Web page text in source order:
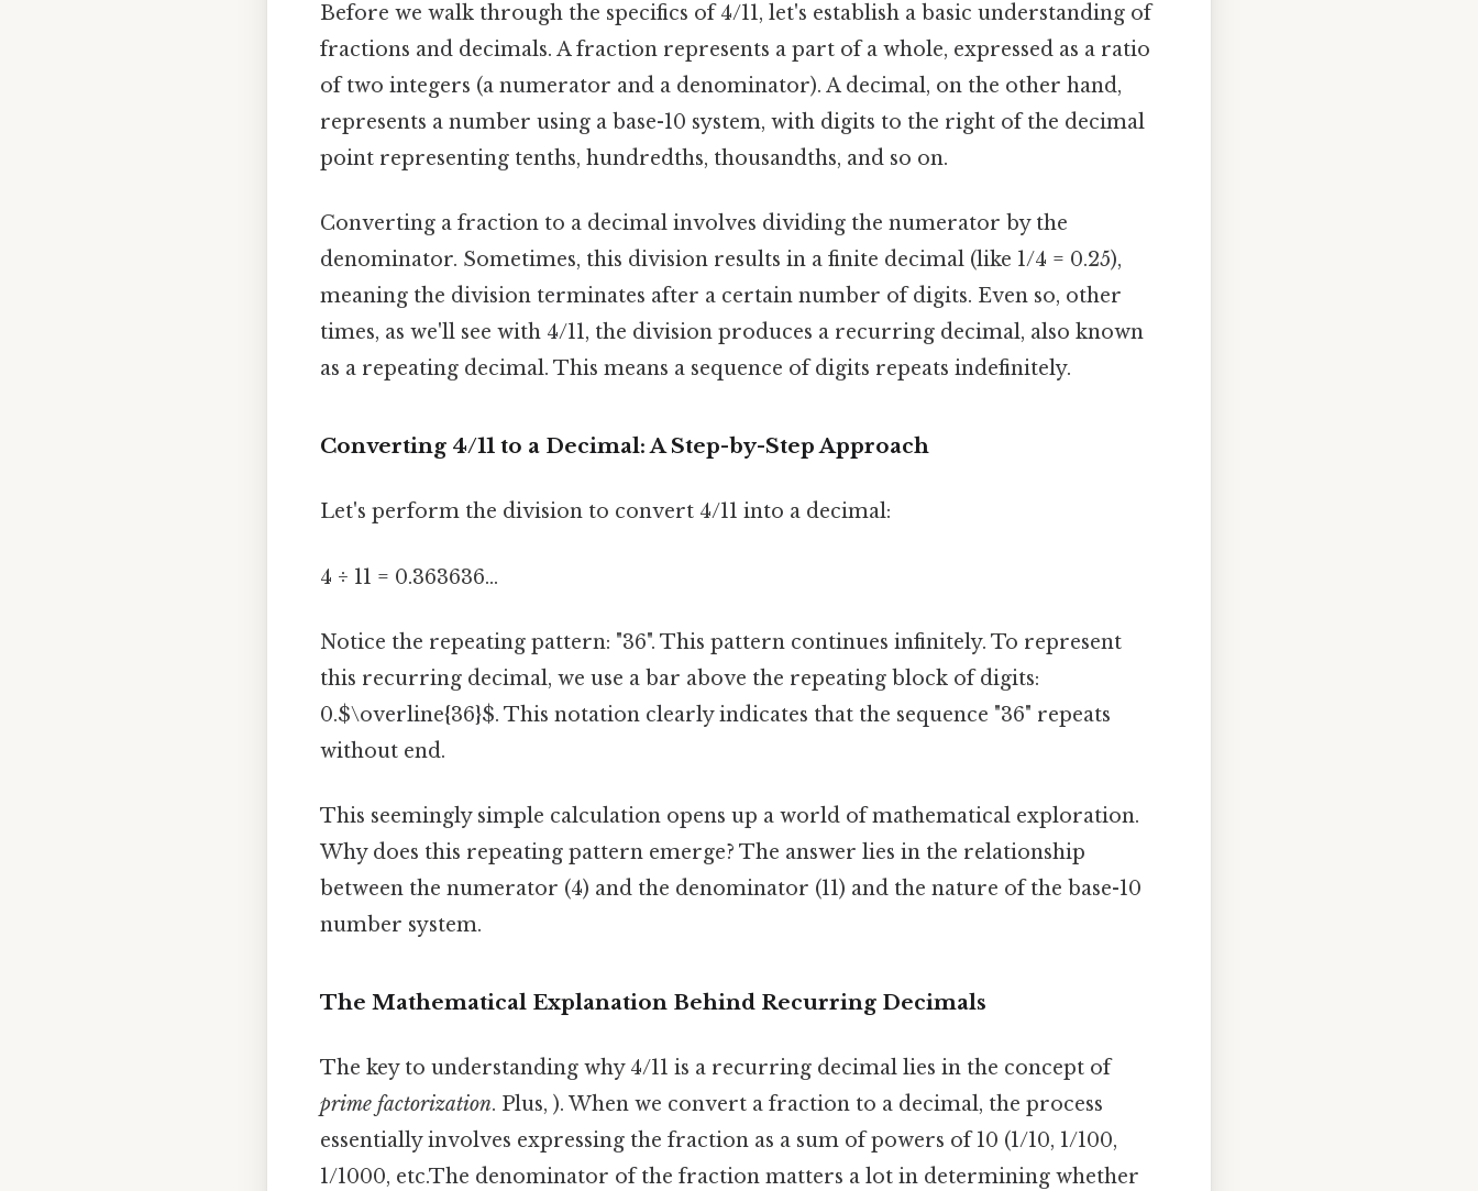
Before we walk through the specifics of 4/11, let's establish a basic understanding of
fractions and decimals. A fraction represents a part of a whole, expressed as a ratio
of two integers (a numerator and a denominator). A decimal, on the other hand,
represents a number using a base-10 system, with digits to the right of the decimal
point representing tenths, hundredths, thousandths, and so on.
Converting a fraction to a decimal involves dividing the numerator by the
denominator. Sometimes, this division results in a finite decimal (like 1/4 = 0.25),
meaning the division terminates after a certain number of digits. Even so, other
times, as we'll see with 4/11, the division produces a recurring decimal, also known
as a repeating decimal. This means a sequence of digits repeats indefinitely.
Converting 4/11 to a Decimal: A Step-by-Step Approach
Let's perform the division to convert 4/11 into a decimal:
4 ÷ 11 = 0.363636...
Notice the repeating pattern: "36". This pattern continues infinitely. To represent
this recurring decimal, we use a bar above the repeating block of digits:
0.$\overline{36}$. This notation clearly indicates that the sequence "36" repeats
without end.
This seemingly simple calculation opens up a world of mathematical exploration.
Why does this repeating pattern emerge? The answer lies in the relationship
between the numerator (4) and the denominator (11) and the nature of the base-10
number system.
The Mathematical Explanation Behind Recurring Decimals
The key to understanding why 4/11 is a recurring decimal lies in the concept of
prime factorization. Plus, ). When we convert a fraction to a decimal, the process
essentially involves expressing the fraction as a sum of powers of 10 (1/10, 1/100,
1/1000, etc.The denominator of the fraction matters a lot in determining whether